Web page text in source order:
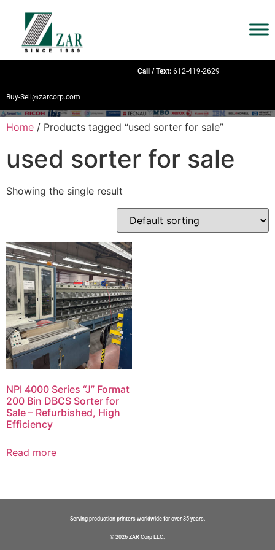
Call / Text: 612-419-2629
Buy-Sell@zarcorp.com
Home / Products tagged “used sorter for sale”
used sorter for sale
Showing the single result
NPI 4000 Series “J” Format
200 Bin DBCS Sorter for
Sale – Refurbished, High
Efficiency
Read more
Serving production printers worldwide for over 35 years.
© 2026 ZAR Corp LLC.